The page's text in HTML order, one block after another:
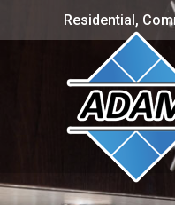
Residential,